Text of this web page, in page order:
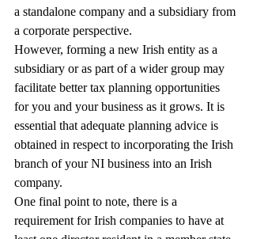
a standalone company and a subsidiary from
a corporate perspective.
However, forming a new Irish entity as a
subsidiary or as part of a wider group may
facilitate better tax planning opportunities
for you and your business as it grows. It is
essential that adequate planning advice is
obtained in respect to incorporating the Irish
branch of your NI business into an Irish
company.
One final point to note, there is a
requirement for Irish companies to have at